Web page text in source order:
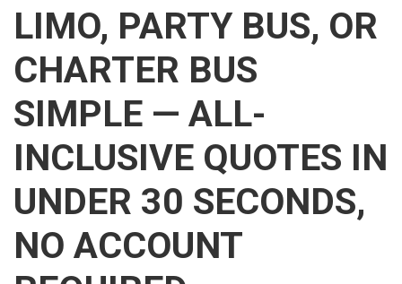
LIMO, PARTY BUS, OR
CHARTER BUS
SIMPLE — ALL-
INCLUSIVE QUOTES IN
UNDER 30 SECONDS,
NO ACCOUNT